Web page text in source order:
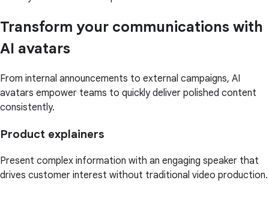
Transform your communications with
AI avatars
From internal announcements to external campaigns, AI
avatars empower teams to quickly deliver polished content
consistently.
Product explainers
Present complex information with an engaging speaker that
drives customer interest without traditional video production.